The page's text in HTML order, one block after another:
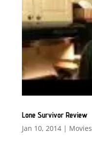
Lone Survivor Review
Jan 10, 2014| Movies